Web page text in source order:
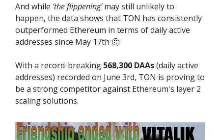
And while ‘the flippening’may still unlikely to
happen, the data shows that TON has consistently
outperformed Ethereum in terms of daily active
addresses since May 17th 🤔
With a record-breaking 568,300 DAAs(daily active
addresses) recorded on June 3rd, TON is proving to
be a strong competitor against Ethereum's layer 2
scaling solutions.